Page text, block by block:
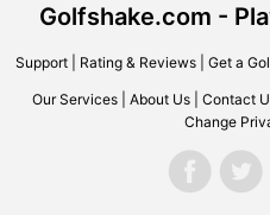
Golfshake.com -
Support| Rating & Reviews| Get a
Our Services About Us Contact
Change